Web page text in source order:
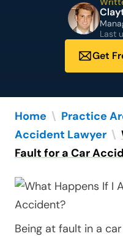
Last
Get
Home \ Practice
Accident Lawyer \
Fault for a Car
Being at fault in a